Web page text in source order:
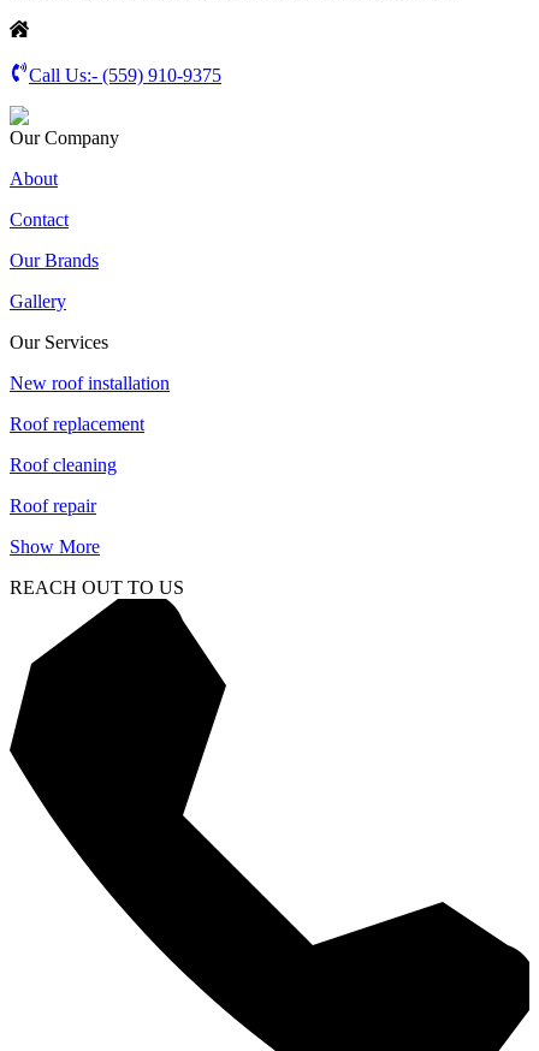
Call Us:- (559) 910-9375
Our Company
About
Contact
Our Brands
Gallery
Our Services
New roof installation
Roof replacement
Roof cleaning
Roof repair
Show More
REACH OUT TO US